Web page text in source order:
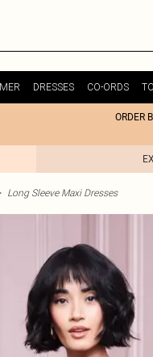
DRESSES CO-ORDS
ORDER
Long Sleeve Maxi Dresses